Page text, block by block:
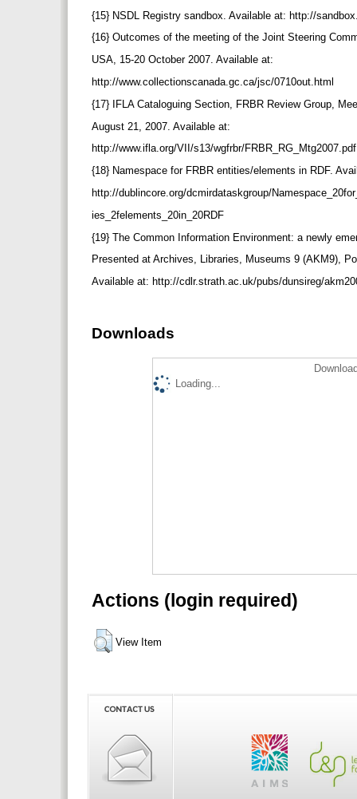
{15} NSDL Registry sandbox. Available at: http://
{16} Outcomes of the meeting of the Joint Steering
USA, 15-20 October 2007. Available at:
http://www.collectionscanada.gc.ca/jsc/0710out.html
{17} IFLA Cataloguing Section, FRBR Review Group,
August 21, 2007. Available at:
http://www.ifla.org/VII/s13/wgfrbr/
{18} Namespace for FRBR entities/elements in RDF.
http://dublincore.org/dcmirdataskgroup/
ies_2felements_20in_20RDF
{19} The Common Information Environment: a newly
Presented at Archives, Libraries, Museums 9 (AKM9),
Available at: http://cdlr.strath.ac.uk/pubs/dunsireg/
Downloads
Loading...
Actions (login required)
View Item